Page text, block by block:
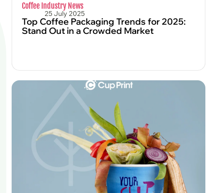
Coffee Industry News
25 July 2025
Top Coffee Packaging Trends for 2025:
Stand Out in a Crowded Market
FIND OUT MORE